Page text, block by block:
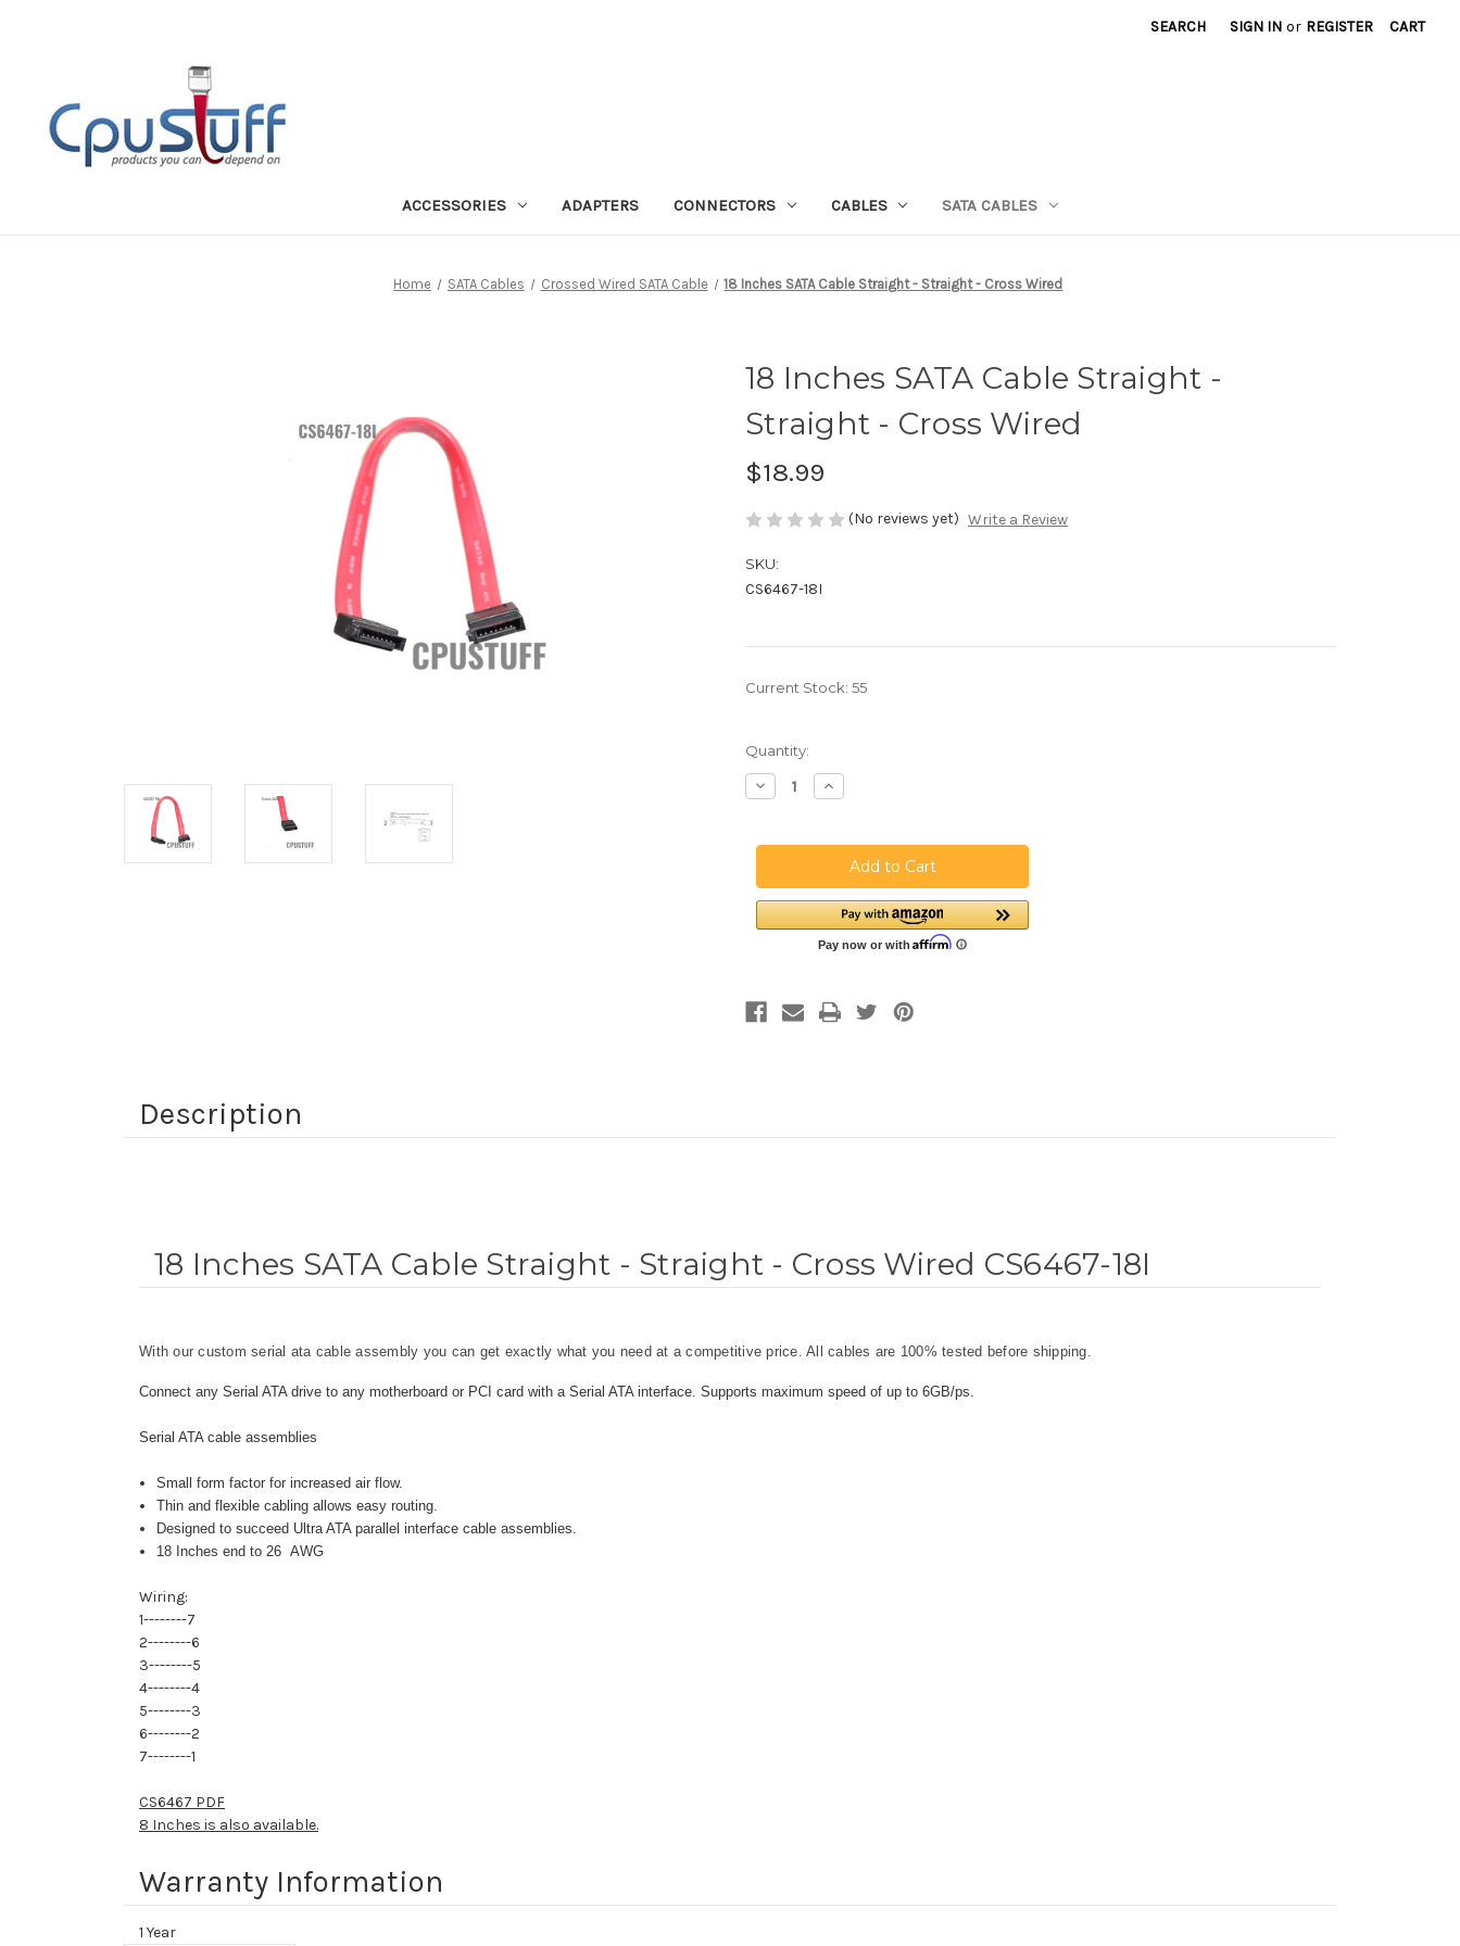
SEARCH SIGN IN or REGISTER CART
ACCESSORIES ADAPTERS CONNECTORS CABLES SATA CABLES
Home SATA Cables Crossed Wired SATA Cable 18 Inches SATA Cable Straight - Straight - Cross Wired
18 Inches SATA Cable Straight -
Straight - Cross Wired
$18.99
(No reviews yet) Write a Review
SKU:
CS6467-18I
Current Stock: 55
Quantity:
Decrease
Quantity
Inches
Straight
-
Straight
Increase
Quantity
Inches
SATA
Cable
Straight
-
Straight
-
Cross
Description
18 Inches SATA Cable Straight - Straight - Cross Wired CS6467-18I
With our custom serial ata cable assembly you can get exactly what you need at a competitive price. All cables are 100% tested before shipping.
Connect any Serial ATA drive to any motherboard or PCI card with a Serial ATA interface. Supports maximum speed of up to 6GB/ps.
Serial ATA cable assemblies
Small form factor for increased air flow.
Thin and flexible cabling allows easy routing.
Designed to succeed Ultra ATA parallel interface cable assemblies.
18 Inches end to 26 AWG
Wiring:
1--------7
2--------6
3--------5
4--------4
5--------3
6--------2
7--------1
CS6467 PDF
8 Inches is also available.
Warranty Information
1 Year